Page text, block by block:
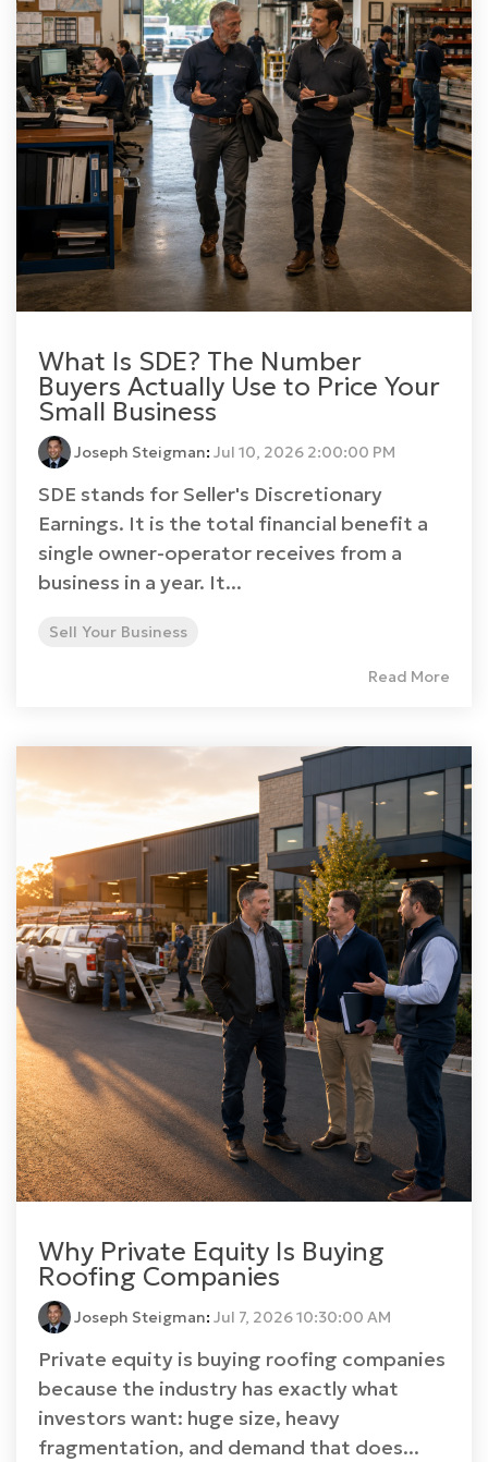
What Is SDE? The Number
Buyers Actually Use to Price Your
Small Business
Joseph Steigman: Jul 10, 2026 2:00:00 PM
SDE stands for Seller's Discretionary
Earnings. It is the total financial benefit a
single owner-operator receives from a
business in a year. It...
Sell Your Business
Read More
Why Private Equity Is Buying
Roofing Companies
Joseph Steigman: Jul 7, 2026 10:30:00 AM
Private equity is buying roofing companies
because the industry has exactly what
investors want: huge size, heavy
fragmentation, and demand that does...